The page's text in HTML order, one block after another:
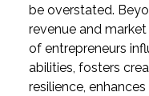
be overstated.
revenue and
of entrepreneurs
abilities, fosters
resilience,